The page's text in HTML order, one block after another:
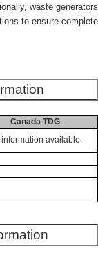
waste generators
to ensure complete
Canada TDG
information available.